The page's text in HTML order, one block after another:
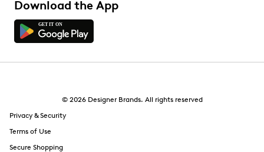
Download the App
© 2026 Designer Brands. All rights reserved
Privacy & Security
Terms of Use
Secure Shopping